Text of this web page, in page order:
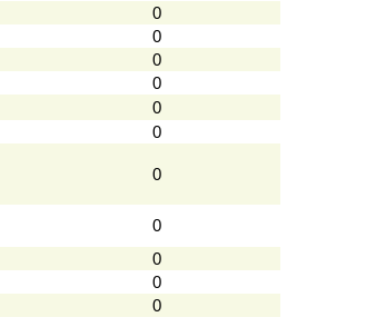
0
0
0
0
0
0
0
0
0
0
0